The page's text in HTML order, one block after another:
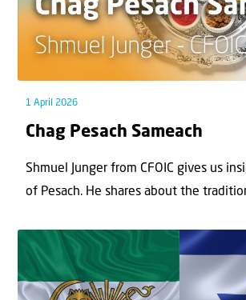
1 April 2026
Chag Pesach Sameach
Shmuel Junger from CFOIC gives us
of Pesach. He shares about the